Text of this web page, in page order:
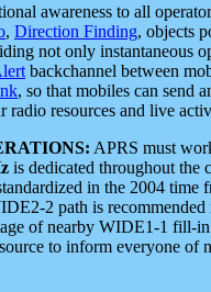
awareness to all
, Direction Finding, objects
not only instantaneous
backchannel between
, so that mobiles can send
radio resources and live
APRS must
is dedicated throughout the
in the 2004 time
2 path is
of nearby WIDE1-1 fill-
to inform everyone of